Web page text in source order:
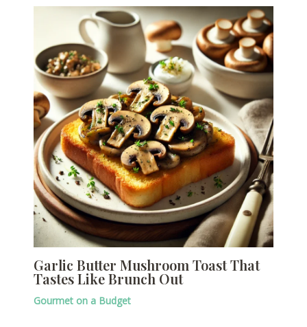
Garlic Butter Mushroom Toast That
Tastes Like Brunch Out
Gourmet on a Budget